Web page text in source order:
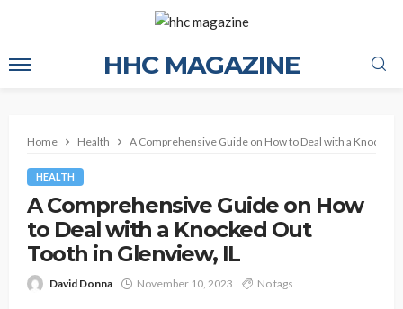
HHC MAGAZINE
Home Health A Comprehensive Guide on How to Deal with a Knocked
HEALTH
A Comprehensive Guide on How
to Deal with a Knocked Out
Tooth in Glenview, IL
David Donna November 10, 2023 No tags